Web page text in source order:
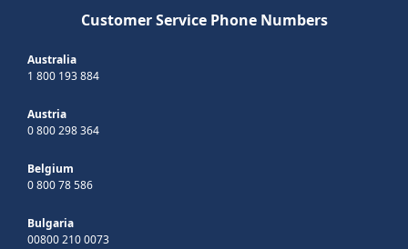
Customer Service Phone Numbers
Australia
1 800 193 884
Austria
0 800 298 364
Belgium
0 800 78 586
Bulgaria
00800 210 0073